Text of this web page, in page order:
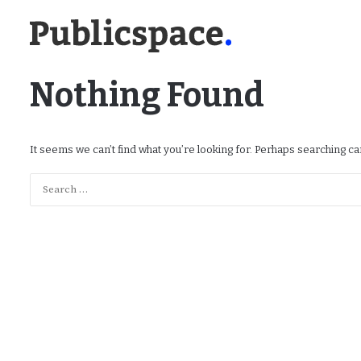
Nothing Found
It seems we can’t find what you’re looking for. Perhaps searching